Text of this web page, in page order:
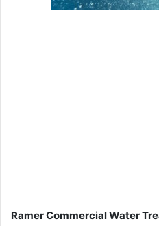
Ramer Commercial Water